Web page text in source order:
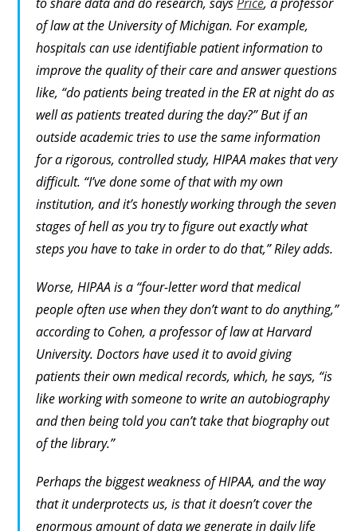
of law at the University of Michigan. For example,
hospitals can use identifiable patient information to
improve the quality of their care and answer questions
like, “do patients being treated in the ER at night do as
well as patients treated during the day?” But if an
outside academic tries to use the same information
for a rigorous, controlled study, HIPAA makes that very
difficult. “I’ve done some of that with my own
institution, and it’s honestly working through the seven
stages of hell as you try to figure out exactly what
steps you have to take in order to do that,” Riley adds.
Worse, HIPAA is a “four-letter word that medical
people often use when they don’t want to do anything,”
according to Cohen, a professor of law at Harvard
University. Doctors have used it to avoid giving
patients their own medical records, which, he says, “is
like working with someone to write an autobiography
and then being told you can’t take that biography out
of the library.”
Perhaps the biggest weakness of HIPAA, and the way
that it underprotects us, is that it doesn’t cover the
enormous amount of data we generate in daily life